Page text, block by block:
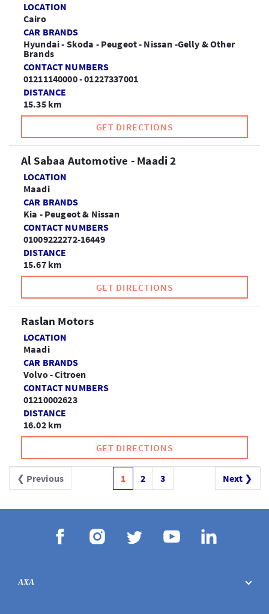
LOCATION
Cairo
CAR BRANDS
Hyundai - Skoda - Peugeot - Nissan -Gelly & Other
Brands
CONTACT NUMBERS
01211140000 - 01227337001
DISTANCE
15.35 km
GET DIRECTIONS
Al Sabaa Automotive - Maadi 2
LOCATION
Maadi
CAR BRANDS
Kia - Peugeot & Nissan
CONTACT NUMBERS
01009222272-16449
DISTANCE
15.67 km
GET DIRECTIONS
Raslan Motors
LOCATION
Maadi
CAR BRANDS
Volvo - Citroen
CONTACT NUMBERS
01210002623
DISTANCE
16.02 km
GET DIRECTIONS
❮ Previous 1 2 3 Next ❯
AXA